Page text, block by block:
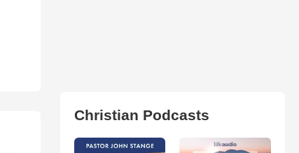
Christian Podcasts